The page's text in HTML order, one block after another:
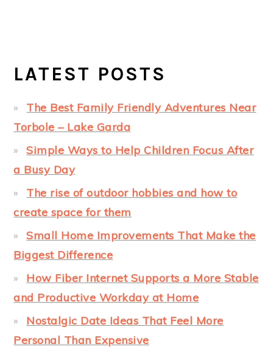
LATEST POSTS
The Best Family Friendly Adventures Near
Torbole – Lake Garda
Simple Ways to Help Children Focus After
a Busy Day
The rise of outdoor hobbies and how to
create space for them
Small Home Improvements That Make the
Biggest Difference
How Fiber Internet Supports a More Stable
and Productive Workday at Home
Nostalgic Date Ideas That Feel More
Personal Than Expensive